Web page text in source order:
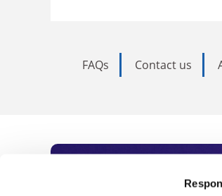
FAQs Contact us